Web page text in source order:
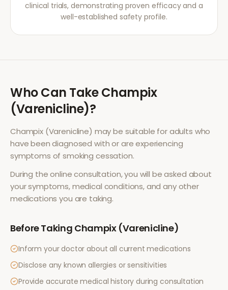
clinical trials, demonstrating proven efficacy and a
well-established safety profile.
Who Can TakeChampix
(Varenicline)?
Champix (Varenicline) may be suitable for adults who
have been diagnosed with or are experiencing
symptoms ofsmoking cessation.
During the online consultation, you will be asked about
your symptoms, medical conditions, and any other
medications you are taking.
Before Taking Champix (Varenicline)
Inform your doctor about all current medications
Disclose any known allergies or sensitivities
Provide accurate medical history during consultation